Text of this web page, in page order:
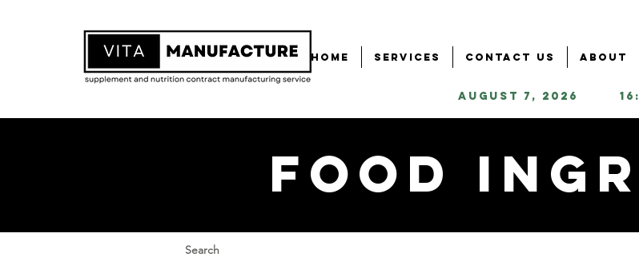
Home Services Contact Us About
August 7, 2026
Food
Search